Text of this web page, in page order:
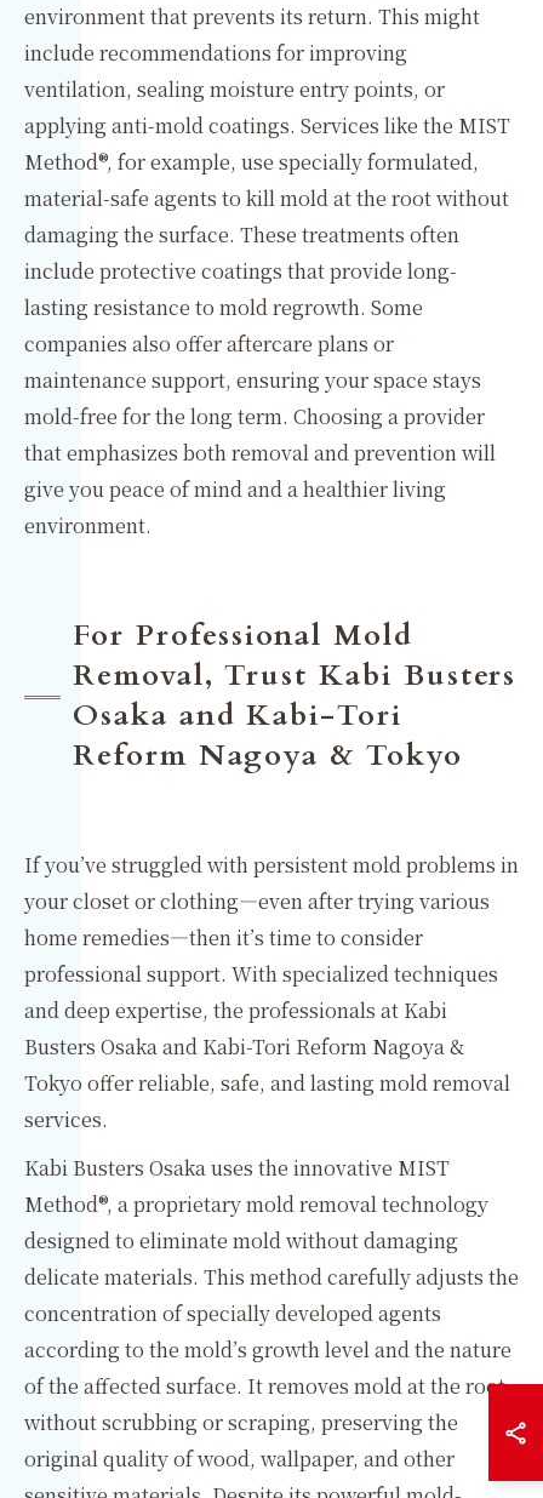
environment that prevents its return. This might
include recommendations for improving
ventilation, sealing moisture entry points, or
applying anti-mold coatings. Services like the MIST
Method®, for example, use specially formulated,
material-safe agents to kill mold at the root without
damaging the surface. These treatments often
include protective coatings that provide long-
lasting resistance to mold regrowth. Some
companies also offer aftercare plans or
maintenance support, ensuring your space stays
mold-free for the long term. Choosing a provider
that emphasizes both removal and prevention will
give you peace of mind and a healthier living
environment.
For Professional Mold
Removal, Trust Kabi Busters
Osaka and Kabi-Tori
Reform Nagoya & Tokyo
If you’ve struggled with persistent mold problems in
your closet or clothing—even after trying various
home remedies—then it’s time to consider
professional support. With specialized techniques
and deep expertise, the professionals at Kabi
Busters Osaka and Kabi-Tori Reform Nagoya &
Tokyo offer reliable, safe, and lasting mold removal
services.
Kabi Busters Osaka uses the innovative MIST
Method®, a proprietary mold removal technology
designed to eliminate mold without damaging
delicate materials. This method carefully adjusts the
concentration of specially developed agents
according to the mold’s growth level and the nature
of the affected surface. It removes mold at the root
without scrubbing or scraping, preserving the
original quality of wood, wallpaper, and other